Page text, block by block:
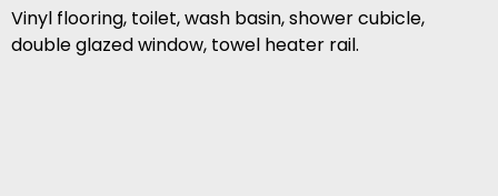
Vinyl flooring, toilet, wash basin, shower cubicle,
double glazed window, towel heater rail.